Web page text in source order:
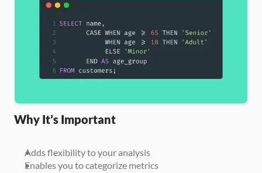
Why It’s Important
Adds flexibility to your analysis
Enables you to categorize metrics